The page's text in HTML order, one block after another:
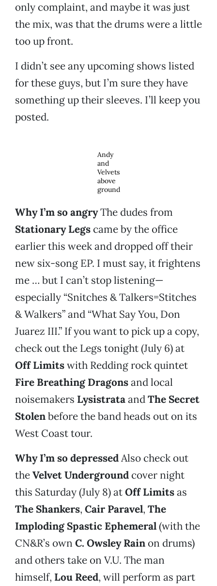
only complaint, and maybe it was just
the mix, was that the drums were a little
too up front.
I didn’t see any upcoming shows listed
for these guys, but I’m sure they have
something up their sleeves. I’ll keep you
posted.
Andy
and
Velvets
above
ground
Why I’m so angryThe dudes from
Stationary Legs came by the office
earlier this week and dropped off their
new six-song EP. I must say, it frightens
me … but I can’t stop listening—
especially “Snitches & Talkers=Stitches
& Walkers” and “What Say You, Don
Juarez III.” If you want to pick up a copy,
check out the Legs tonight (July 6) at
Off Limitswith Redding rock quintet
Fire Breathing Dragonsand local
noisemakers LysistrataandThe Secret
Stolenbefore the band heads out on its
West Coast tour.
Why I’m so depressedAlso check out
theVelvet Underground cover night
this Saturday (July 8) atOff Limitsas
The Shankers, Cair Paravel, The
Imploding Spastic Ephemeral(with the
CN&R’s own C. Owsley Rain on drums)
and others take on V.U. The man
himself, Lou Reed, will perform as part